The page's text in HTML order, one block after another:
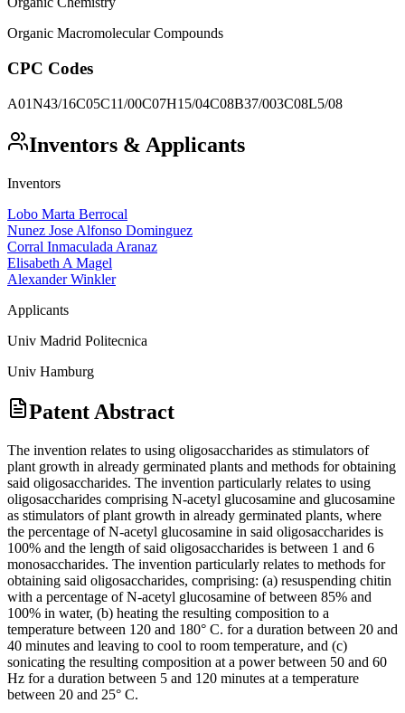
Organic Macromolecular Compounds
CPC Codes
A01N43/16C05C11/00C07H15/04C08B37/003C08L5/08
Inventors & Applicants
Inventors
Lobo Marta Berrocal
Nunez Jose Alfonso Dominguez
Corral Inmaculada Aranaz
Elisabeth A Magel
Alexander Winkler
Applicants
Univ Madrid Politecnica
Univ Hamburg
Patent Abstract
The invention relates to using oligosaccharides as stimulators of
plant growth in already germinated plants and methods for obtaining
said oligosaccharides. The invention particularly relates to using
oligosaccharides comprising N-acetyl glucosamine and glucosamine
as stimulators of plant growth in already germinated plants, where
the percentage of N-acetyl glucosamine in said oligosaccharides is
100% and the length of said oligosaccharides is between 1 and 6
monosaccharides. The invention particularly relates to methods for
obtaining said oligosaccharides, comprising: (a) resuspending chitin
with a percentage of N-acetyl glucosamine of between 85% and
100% in water, (b) heating the resulting composition to a
temperature between 120 and 180° C. for a duration between 20 and
40 minutes and leaving to cool to room temperature, and (c)
sonicating the resulting composition at a power between 50 and 60
Hz for a duration between 5 and 120 minutes at a temperature
between 20 and 25° C.